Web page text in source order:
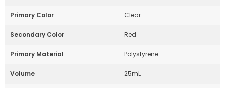
Primary Color Clear
Secondary Color Red
Primary Material Polystyrene
Volume 25mL